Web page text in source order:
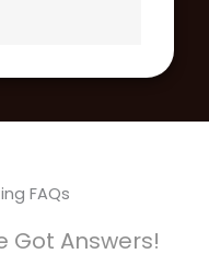
FAQs
Got Answers!